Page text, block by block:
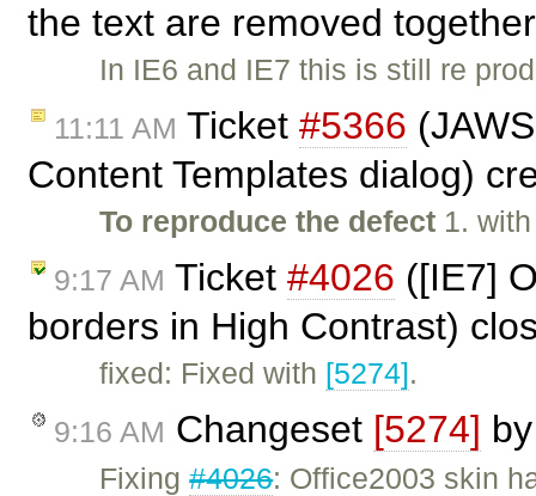
the text are removed
In IE6 and IE7 this is still re
11:11 AM Ticket #5366
Content Templates dialog)
To reproduce the defect 1.
9:17 AM Ticket #4026 ([IE7]
borders in High Contrast)
fixed: Fixed with [5274].
9:16 AM Changeset [5274]
Fixing#4026: Office2003 skin